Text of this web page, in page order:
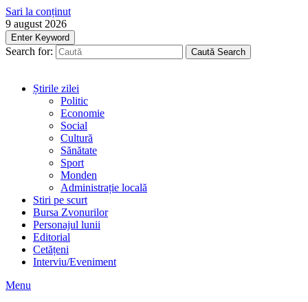
Sari la conținut
9 august 2026
Enter Keyword
Search for: Caută Search
Știrile zilei
Politic
Economie
Social
Cultură
Sănătate
Sport
Monden
Administrație locală
Stiri pe scurt
Bursa Zvonurilor
Personajul lunii
Editorial
Cetățeni
Interviu/Eveniment
Menu